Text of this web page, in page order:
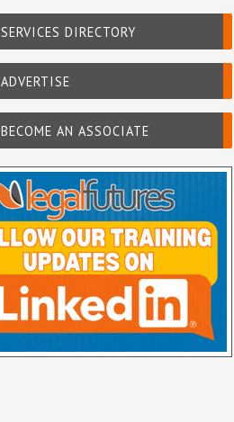
SERVICES DIRECTORY
ADVERTISE
BECOME AN ASSOCIATE